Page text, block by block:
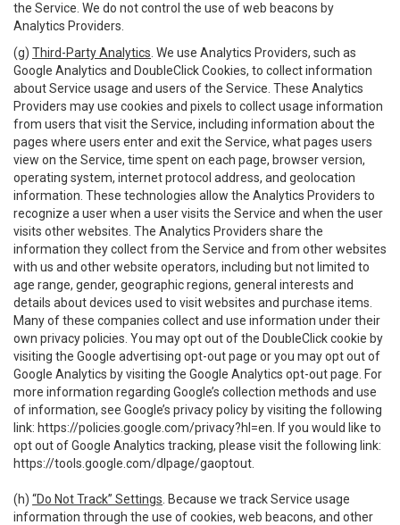
the Service. We do not control the use of web beacons by
Analytics Providers.
(g) Third-Party Analytics . We use Analytics Providers, such as
Google Analytics and DoubleClick Cookies, to collect information
about Service usage and users of the Service. These Analytics
Providers may use cookies and pixels to collect usage information
from users that visit the Service, including information about the
pages where users enter and exit the Service, what pages users
view on the Service, time spent on each page, browser version,
operating system, internet protocol address, and geolocation
information. These technologies allow the Analytics Providers to
recognize a user when a user visits the Service and when the user
visits other websites. The Analytics Providers share the
information they collect from the Service and from other websites
with us and other website operators, including but not limited to
age range, gender, geographic regions, general interests and
details about devices used to visit websites and purchase items.
Many of these companies collect and use information under their
own privacy policies. You may opt out of the DoubleClick cookie by
visiting the Google advertising opt-out page or you may opt out of
Google Analytics by visiting the Google Analytics opt-out page. For
more information regarding Google’s collection methods and use
of information, see Google’s privacy policy by visiting the following
link: https://policies.google.com/privacy?hl=en . If you would like to
opt out of Google Analytics tracking, please visit the following link:
https://tools.google.com/dlpage/gaoptout
(h) “Do Not Track” Settings . Because we track Service usage
information through the use of cookies, web beacons, and other